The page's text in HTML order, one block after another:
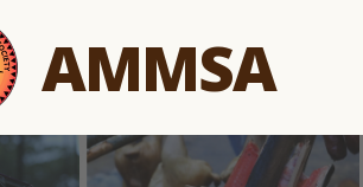
AMMSA